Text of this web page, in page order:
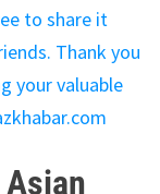
to share it
Thank you
your valuable